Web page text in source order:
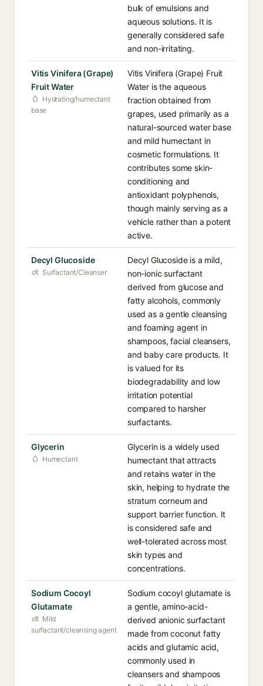
bulk of emulsions and
aqueous solutions. It is
generally considered safe
and non-irritating.
Vitis Vinifera (Grape)
Fruit Water
Hydrating/humectant
base
Vitis Vinifera (Grape) Fruit
Water is the aqueous
fraction obtained from
grapes, used primarily as a
natural-sourced water base
and mild humectant in
cosmetic formulations. It
contributes some skin-
conditioning and
antioxidant polyphenols,
though mainly serving as a
vehicle rather than a potent
active.
Decyl Glucoside
Surfactant/Cleanser
Decyl Glucoside is a mild,
non-ionic surfactant
derived from glucose and
fatty alcohols, commonly
used as a gentle cleansing
and foaming agent in
shampoos, facial cleansers,
and baby care products. It
is valued for its
biodegradability and low
irritation potential
compared to harsher
surfactants.
Glycerin
Humectant
Glycerin is a widely used
humectant that attracts
and retains water in the
skin, helping to hydrate the
stratum corneum and
support barrier function. It
is considered safe and
well-tolerated across most
skin types and
concentrations.
Sodium Cocoyl
Glutamate
Mild
surfactant/cleansing agent
Sodium cocoyl glutamate is
a gentle, amino-acid-
derived anionic surfactant
made from coconut fatty
acids and glutamic acid,
commonly used in
cleansers and shampoos